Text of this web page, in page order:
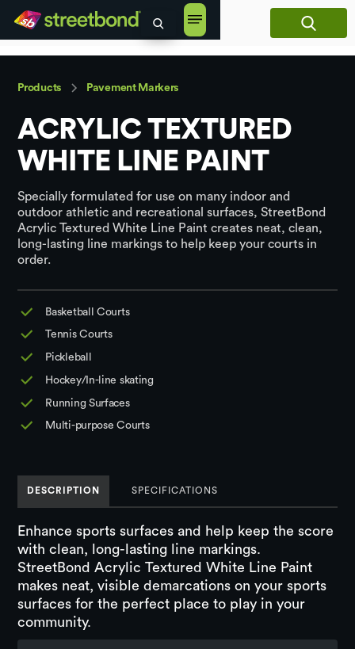
content
Products Pavement Markers
ACRYLIC TEXTURED
WHITE LINE PAINT
Specially formulated for use on many indoor and
outdoor athletic and recreational surfaces, StreetBond
Acrylic Textured White Line Paint creates neat, clean,
long-lasting line markings to help keep your courts in
order.
Basketball Courts
Tennis Courts
Pickleball
Hockey/In-line skating
Running Surfaces
Multi-purpose Courts
DESCRIPTION SPECIFICATIONS
Enhance sports surfaces and help keep the score
with clean, long-lasting line markings.
StreetBond Acrylic Textured White Line Paint
makes neat, visible demarcations on your sports
surfaces for the perfect place to play in your
community.